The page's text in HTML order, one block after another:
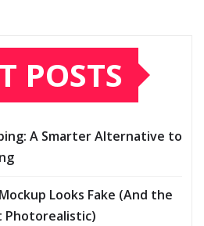
POSTS
A Smarter Alternative to
Looks Fake (And the
Photorealistic)